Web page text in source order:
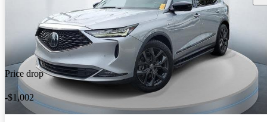
Price drop
-$1,002